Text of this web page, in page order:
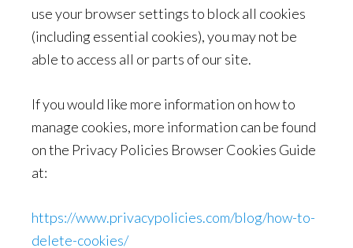
use your browser settings to block all cookies
(including essential cookies), you may not be
able to access all or parts of our site.
If you would like more information on how to
manage cookies, more information can be found
on the Privacy Policies Browser Cookies Guide
at:
https://www.privacypolicies.com/blog/how-to-
delete-cookies/